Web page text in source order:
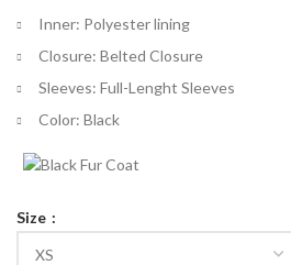
Inner: Polyester lining
Closure: Belted Closure
Sleeves: Full-Lenght Sleeves
Color: Black
Size